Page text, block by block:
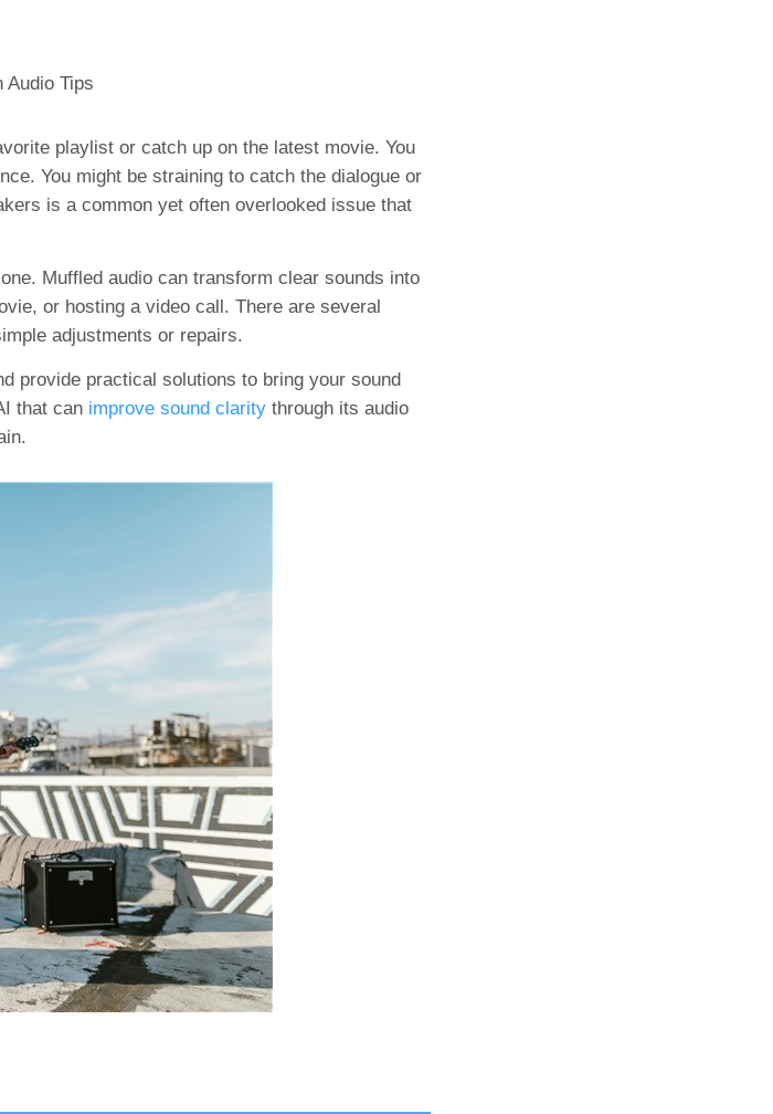
Audio Tips
playlist or catch up on the latest movie. You
You might be straining to catch the dialogue or
is a common yet often overlooked issue that
Muffled audio can transform clear sounds into
or hosting a video call. There are several
adjustments or repairs.
provide practical solutions to bring your sound
that can improve sound claritythrough its audio